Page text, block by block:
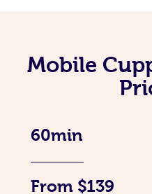
Mobile
60min
From $139